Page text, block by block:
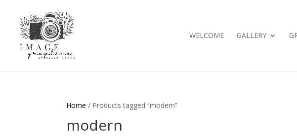
WELCOME GALLERY
Home / Products tagged “modern”
modern